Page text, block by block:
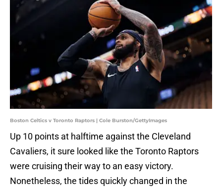
Boston Celtics v Toronto Raptors | Cole Burston/GettyImages
Up 10 points at halftime against the Cleveland
Cavaliers, it sure looked like the Toronto Raptors
were cruising their way to an easy victory.
Nonetheless, the tides quickly changed in the